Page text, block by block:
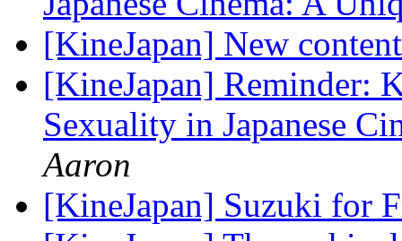
[KineJapan] New
[KineJapan] Reminder:
Sexuality in Japanese
Aaron
[KineJapan] Suzuki for